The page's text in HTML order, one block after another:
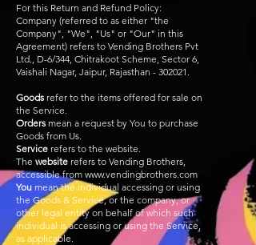
For this Return and Refund Policy:
Company (referred to as either "the
Company", "We", "Us" or "Our" in this
Agreement) refers to Vending Brothers Pvt
Ltd., D-6/344, Chitrakoot Scheme, Sector 6,
Vaishali Nagar, Jaipur, Rajasthan - 302021.
Goods refer to the items offered for sale on
the Service.
Orders mean a request by You to purchase
Goods from Us.
Service refers to the website.
The website refers to Vending Brothers,
accessible from www.vendingbrothers.com
You mean the individual accessing or using
the Goods & Service, or the company, or
other legal entity on behalf of which such
individual is accessing or using the Service,
as applicable.